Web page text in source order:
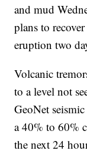
and mud
plans to
eruption two
Volcanic
to a level not
GeoNet
a 40% to 60%
the next 24